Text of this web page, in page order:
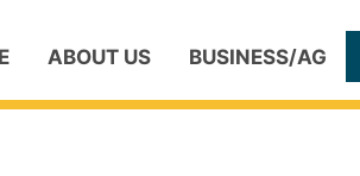
ABOUT US BUSINESS/AG